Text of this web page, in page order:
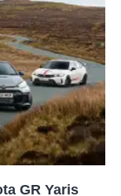
GR Yaris